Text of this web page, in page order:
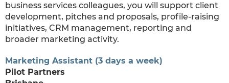
business services colleagues, you will support client
development, pitches and proposals, profile-raising
initiatives, CRM management, reporting and
broader marketing activity.
Marketing Assistant (3 days a week)
Pilot Partners